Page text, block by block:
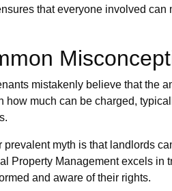
that everyone involved can
mistakenly believe that the
how much can be charged,
prevalent myth is that landlords
Property Management excels in
and aware of their rights.